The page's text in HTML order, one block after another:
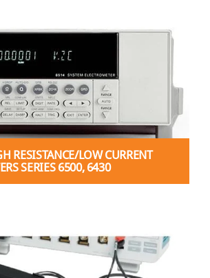
RESISTANCE/LOW CURRENT
SERIES 6500, 6430